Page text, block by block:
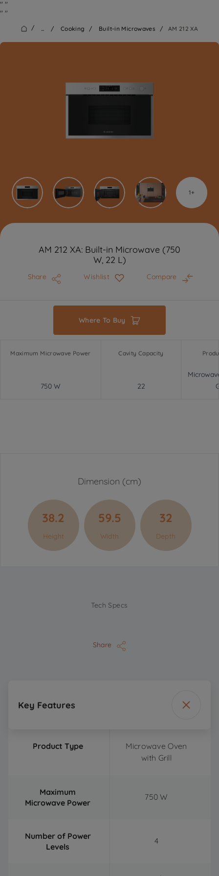
" "
" "
/ ... / Cooking / Built-in Microwaves / AM 212 XA
1
AM 212 XA: Built-in Microwave (750
W, 22 L)
Share Wishlist Compare
Where To Buy
Maximum Microwave Power
750 W
Cavity Capacity
22
Dimension (cm)
38.2
Height
59.5
Width
32
Depth
Tech Specs
Share
Key Features
Product Type
Microwave Oven
with Grill
Maximum
Microwave Power
750 W
Number of Power
Levels
4